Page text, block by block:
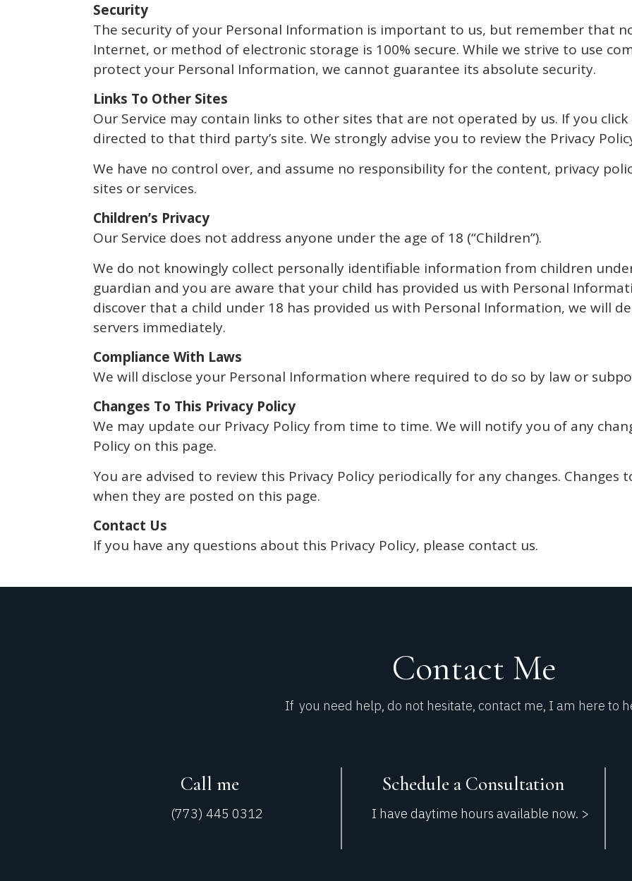
Security
The security of your Personal Information is important to us, but remember that
Internet, or method of electronic storage is 100% secure. While we strive to use
protect your Personal Information, we cannot guarantee its absolute security.
Links To Other Sites
Our Service may contain links to other sites that are not operated by us. If you
directed to that third party’s site. We strongly advise you to review the Privacy
We have no control over, and assume no responsibility for the content, privacy
sites or services.
Children’s Privacy
Our Service does not address anyone under the age of 18 (“Children”).
We do not knowingly collect personally identifiable information from children
guardian and you are aware that your child has provided us with Personal
discover that a child under 18 has provided us with Personal Information, we will
servers immediately.
Compliance With Laws
We will disclose your Personal Information where required to do so by law or
Changes To This Privacy Policy
We may update our Privacy Policy from time to time. We will notify you of any
Policy on this page.
You are advised to review this Privacy Policy periodically for any changes. Changes
when they are posted on this page.
Contact Us
If you have any questions about this Privacy Policy, please contact us.
Contact Me​
If you need help, do not hesitate, contact me, I am here to
Call me
(773) 445 0312
Schedule a Consultation
I have daytime hours available now. >